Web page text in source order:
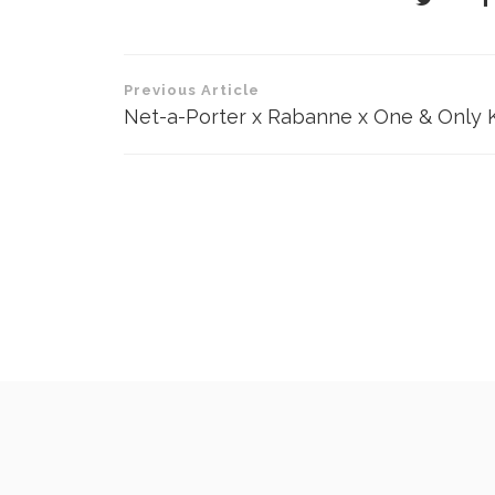
Post
navigation
Previous Article
Net-a-Porter x Rabanne x One & Only